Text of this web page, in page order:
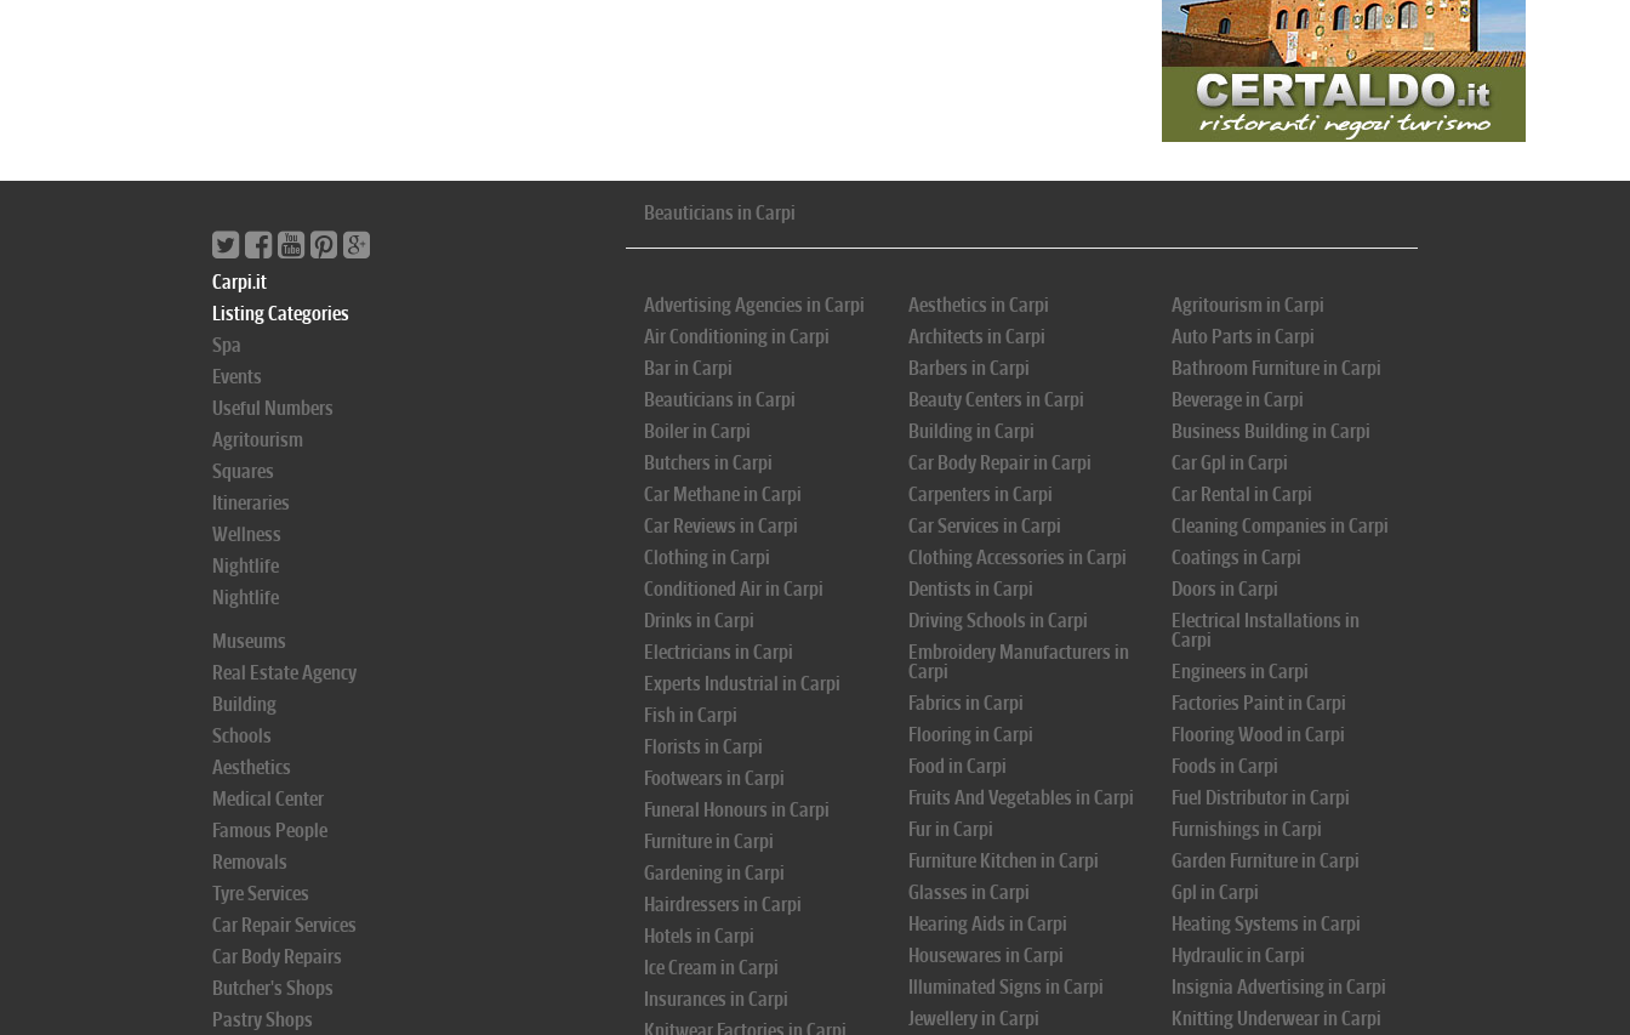
Carpi.it
Listing Categories
Spa
Events
Useful Numbers
Agritourism
Squares
Itineraries
Wellness
Nightlife
Nightlife
Museums
Real Estate Agency
Building
Schools
Aesthetics
Medical Center
Famous People
Removals
Tyre Services
Car Repair Services
Car Body Repairs
Butcher's Shops
Pastry Shops
Beauticians in Carpi
Advertising Agencies in Carpi
Air Conditioning in Carpi
Bar in Carpi
Beauticians in Carpi
Boiler in Carpi
Butchers in Carpi
Car Methane in Carpi
Car Reviews in Carpi
Clothing in Carpi
Conditioned Air in Carpi
Drinks in Carpi
Electricians in Carpi
Experts Industrial in Carpi
Fish in Carpi
Florists in Carpi
Footwears in Carpi
Funeral Honours in Carpi
Furniture in Carpi
Gardening in Carpi
Hairdressers in Carpi
Hotels in Carpi
Ice Cream in Carpi
Insurances in Carpi
Aesthetics in Carpi
Architects in Carpi
Barbers in Carpi
Beauty Centers in Carpi
Building in Carpi
Car Body Repair in Carpi
Carpenters in Carpi
Car Services in Carpi
Clothing Accessories in Carpi
Dentists in Carpi
Driving Schools in Carpi
Embroidery Manufacturers in
Carpi
Fabrics in Carpi
Flooring in Carpi
Food in Carpi
Fruits And Vegetables in Carpi
Fur in Carpi
Furniture Kitchen in Carpi
Glasses in Carpi
Hearing Aids in Carpi
Housewares in Carpi
Illuminated Signs in Carpi
Jewellery in Carpi
Agritourism in Carpi
Auto Parts in Carpi
Bathroom Furniture in Carpi
Beverage in Carpi
Business Building in Carpi
Car Gpl in Carpi
Car Rental in Carpi
Cleaning Companies in Carpi
Coatings in Carpi
Doors in Carpi
Electrical Installations in
Carpi
Engineers in Carpi
Factories Paint in Carpi
Flooring Wood in Carpi
Foods in Carpi
Fuel Distributor in Carpi
Furnishings in Carpi
Garden Furniture in Carpi
Gpl in Carpi
Heating Systems in Carpi
Hydraulic in Carpi
Insignia Advertising in Carpi
Knitting Underwear in Carpi